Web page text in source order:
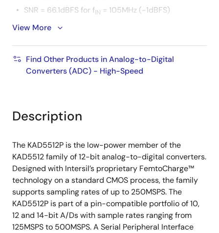
SNR = 66.1dBFS for fIN = 105MHz (-1dBFS)
SFDR = 87dBc for f
Total Power Consumption
267/219mW at 250/125MSPS (SDR Mode)
234/189mW at 250/125MSPS (DDR Mode)
View More
Find Other Products in Analog-to-Digital
Converters (ADC) - High-Speed
Description
The KAD5512P is the low-power member of the
KAD5512 family of 12-bit analog-to-digital converters.
Designed with Intersil’s proprietary FemtoCharge™
technology on a standard CMOS process, the family
supports sampling rates of up to 250MSPS. The
KAD5512P is part of a pin-compatible portfolio of 10,
12 and 14-bit A/Ds with sample rates ranging from
125MSPS to 500MSPS. A Serial Peripheral Interface